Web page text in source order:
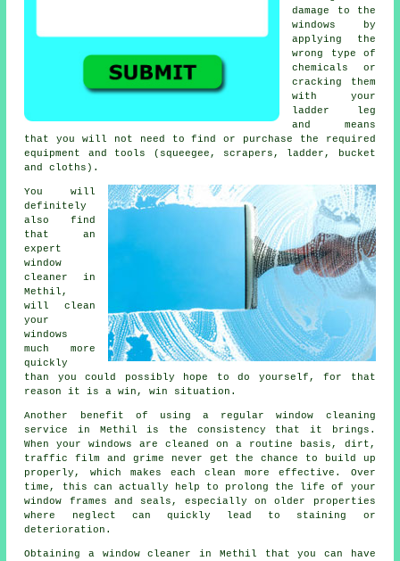
damage to the
windows by
applying the
wrong type of
chemicals or
cracking them
with your
ladder leg
and means
that you will not need to find or purchase the required
equipment and tools (squeegee, scrapers, ladder, bucket
and cloths).
You will
definitely
also find
that an
expert
window
cleaner
in
Methil,
will clean
your
windows
much more
quickly
than you could possibly hope to do yourself, for that
reason it is a win, win situation.
Another benefit of using a regular window cleaning
service in Methil is the consistency that it brings.
When your windows are cleaned on a routine basis, dirt,
traffic film and grime never get the chance to build up
properly, which makes each clean more effective. Over
time, this can actually help to prolong the life of your
window frames and seals, especially on older properties
where neglect can quickly lead to staining or
deterioration.
Obtaining a window cleaner in Methil that you can have